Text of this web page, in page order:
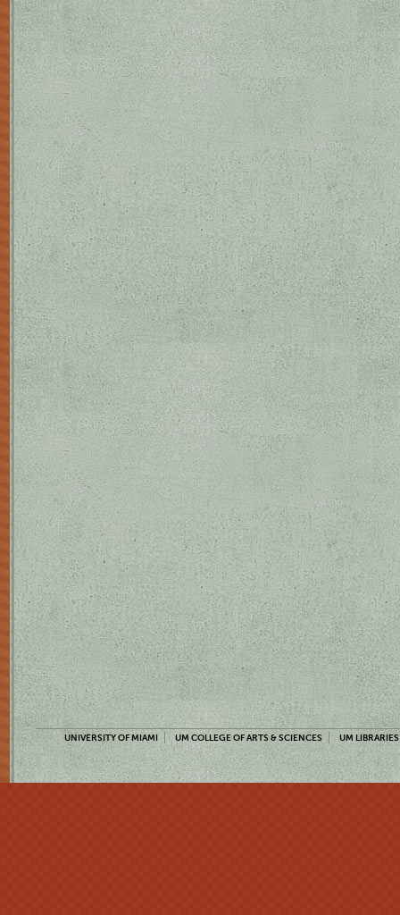
UNIVERSITY OF MIAMI UM COLLEGE OF ARTS & SCIENCES UM LIBRARIES